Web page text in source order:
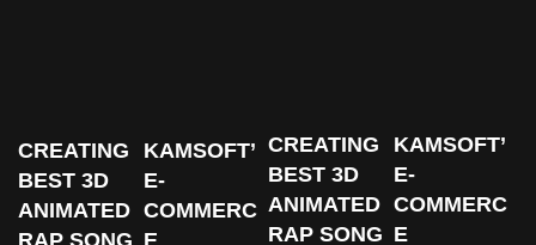
CREATING
BEST 3D
ANIMATED
RAP SONG
KAMSOFT’
E-
COMMERC
E
CREATING
BEST 3D
ANIMATED
RAP SONG
KAMSOFT’
E-
COMMERC
E